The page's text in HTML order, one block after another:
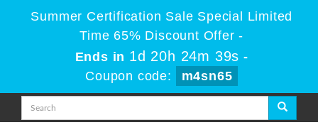
Summer Certification Sale Special Limited
Time 65% Discount Offer -
Ends in 1d 20h 24m 39s -
Coupon code:
m4sn65